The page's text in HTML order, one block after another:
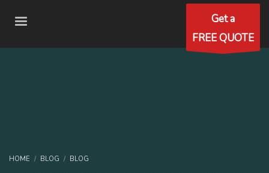
Get a
FREE QUOTE
HOME BLOG BLOG